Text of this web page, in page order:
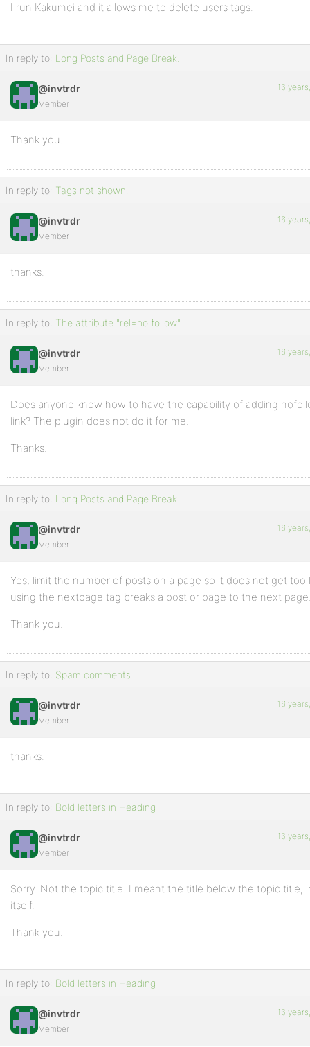
I run Kakumei and it allows me to delete users tags.
In reply to: Long Posts and Page Break.
@invtrdr
Member
16
Thank you.
In reply to: Tags not shown.
@invtrdr
Member
16
thanks.
In reply to: The attribute "rel=no follow"
@invtrdr
Member
16
Does anyone know how to have the capability of adding
link? The plugin does not do it for me.
Thanks.
In reply to: Long Posts and Page Break.
@invtrdr
Member
16
Yes, limit the number of posts on a page so it does not get too
using the nextpage tag breaks a post or page to the next
Thank you.
In reply to: Spam comments.
@invtrdr
Member
16
thanks.
In reply to: Bold letters in Heading
@invtrdr
Member
16
Sorry. Not the topic title. I meant the title below the topic title,
itself.
Thank you.
In reply to: Bold letters in Heading
@invtrdr
Member
16